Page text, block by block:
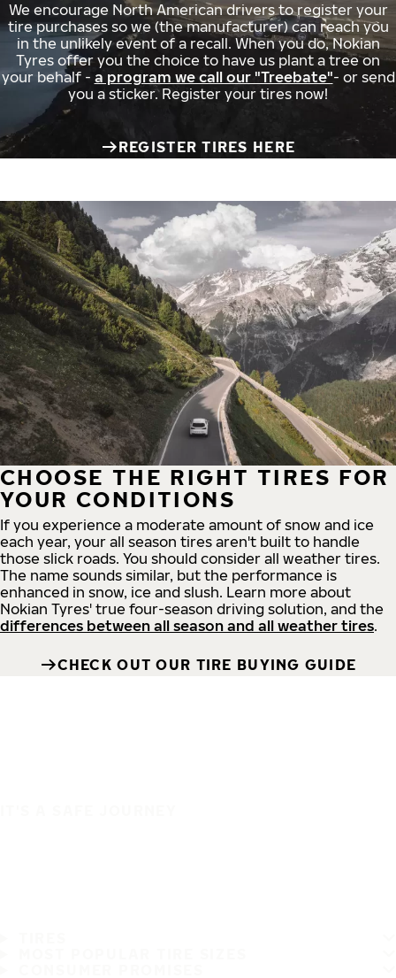
We encourage North American drivers to register your
tire purchases so we (the manufacturer) can reach you
in the unlikely event of a recall. When you do, Nokian
Tyres offer you the choice to have us plant a tree on
your behalf - a program we call our "Treebate"- or send
you a sticker. Register your tires now!
REGISTER TIRES HERE
CHOOSE THE RIGHT TIRES FOR
YOUR CONDITIONS
If you experience a moderate amount of snow and ice
each year, your all season tires aren't built to handle
those slick roads. You should consider all weather tires.
The name sounds similar, but the performance is
enhanced in snow, ice and slush. Learn more about
Nokian Tyres' true four-season driving solution, and the
differences between all season and all weather tires.
CHECK OUT OUR TIRE BUYING GUIDE